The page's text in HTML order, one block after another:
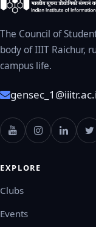
The Council of
body of IIIT Raichur,
campus life.
EXPLORE
Clubs
Events